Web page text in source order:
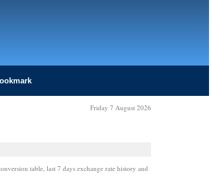
Friday 7 August 2026
table, last 7 days exchange rate history and